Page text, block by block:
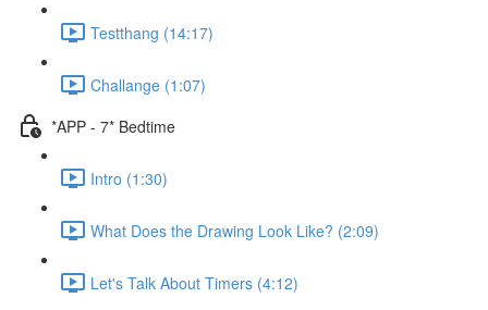
Testthang (14:17)
Challange (1:07)
*APP - 7* Bedtime
Intro (1:30)
What Does the Drawing Look Like? (2:09)
Let's Talk About Timers (4:12)